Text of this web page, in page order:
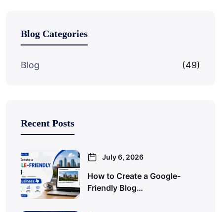
Blog Categories
Blog (49)
Recent Posts
July 6, 2026
How to Create a Google-
Friendly Blog…